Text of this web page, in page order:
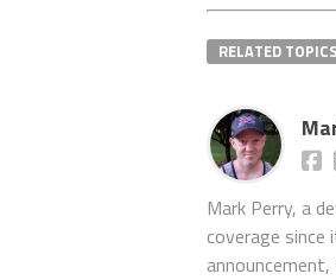
RELATED TOPICS
Mark Perry, a
coverage